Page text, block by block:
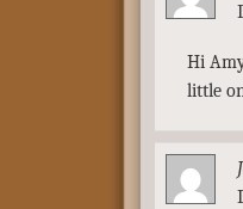
Hi
little